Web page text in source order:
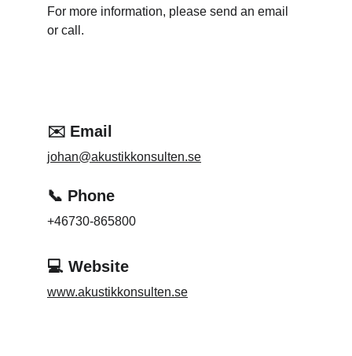
For more information, please send an email
or call.
✉️ Email
johan@akustikkonsulten.se
📞 Phone
+46730-865800
💻 Website
www.akustikkonsulten.se